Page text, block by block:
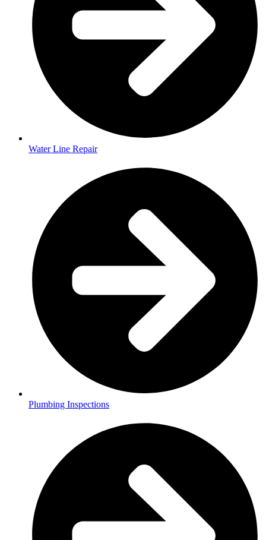
Water Line Repair
Plumbing Inspections